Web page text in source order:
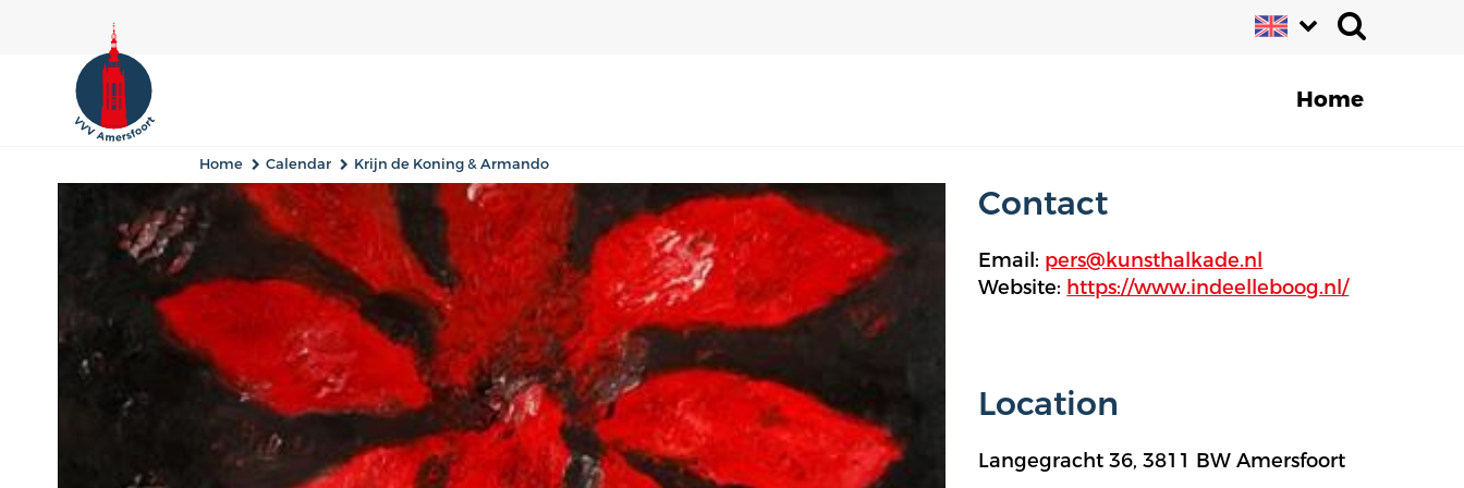
Home
Home Calendar Krijn de Koning & Armando
Contact
Email: pers@kunsthalkade.nl
Website: https://www.indeelleboog.nl/
Location
Langegracht 36, 3811 BW Amersfoort